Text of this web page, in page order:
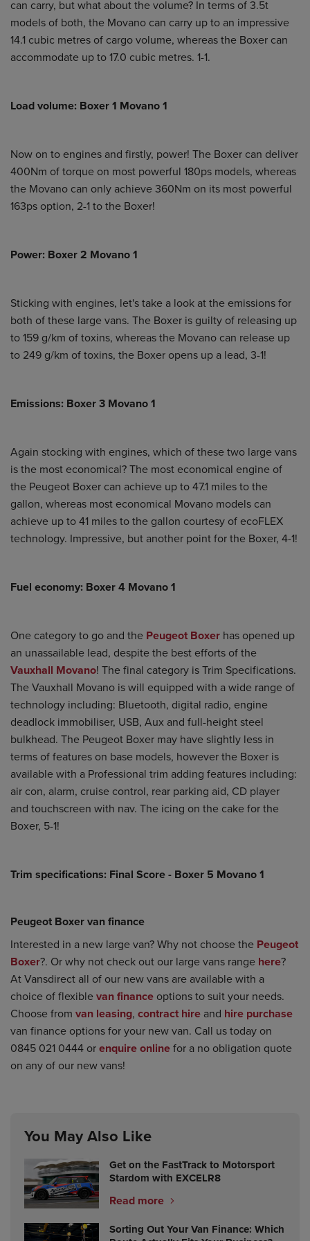
can carry, but what about the volume? In terms of 3.5t
models of both, the Movano can carry up to an impressive
14.1 cubic metres of cargo volume, whereas the Boxer can
accommodate up to 17.0 cubic metres. 1-1.
Load volume: Boxer 1 Movano 1
Now on to engines and firstly, power! The Boxer can deliver
400Nm of torque on most powerful 180ps models, whereas
the Movano can only achieve 360Nm on its most powerful
163ps option, 2-1 to the Boxer!
Power: Boxer 2 Movano 1
Sticking with engines, let's take a look at the emissions for
both of these large vans. The Boxer is guilty of releasing up
to 159 g/km of toxins, whereas the Movano can release up
to 249 g/km of toxins, the Boxer opens up a lead, 3-1!
Emissions: Boxer 3 Movano 1
Again stocking with engines, which of these two large vans
is the most economical? The most economical engine of
the Peugeot Boxer can achieve up to 47.1 miles to the
gallon, whereas most economical Movano models can
achieve up to 41 miles to the gallon courtesy of ecoFLEX
technology. Impressive, but another point for the Boxer, 4-1!
Fuel economy: Boxer 4 Movano 1
One category to go and the Peugeot Boxer has opened up
an unassailable lead, despite the best efforts of the
Vauxhall Movano! The final category is Trim Specifications.
The Vauxhall Movano is will equipped with a wide range of
technology including: Bluetooth, digital radio, engine
deadlock immobiliser, USB, Aux and full-height steel
bulkhead. The Peugeot Boxer may have slightly less in
terms of features on base models, however the Boxer is
available with a Professional trim adding features including:
air con, alarm, cruise control, rear parking aid, CD player
and touchscreen with nav. The icing on the cake for the
Boxer, 5-1!
Trim specifications: Final Score - Boxer 5 Movano 1
Peugeot Boxer van finance
Interested in a new large van? Why not choose the Peugeot
Boxer?. Or why not check out our large vans range here?
At Vansdirect all of our new vans are available with a
choice of flexiblevan finance options to suit your needs.
Choose from van leasing, contract hire and hire purchase
van finance options for your new van. Call us today on
0845 021 0444 orenquire onlinefor a no obligation quote
on any of our new vans!
You May Also Like
Get on the FastTrack to Motorsport
Stardom with EXCELR8
Read more
Sorting Out Your Van Finance: Which